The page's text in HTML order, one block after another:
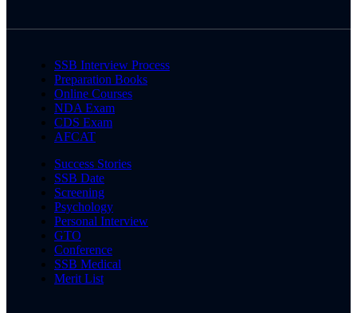
SSB Interview Process
Preparation Books
Online Courses
NDA Exam
CDS Exam
AFCAT
Success Stories
SSB Date
Screening
Psychology
Personal Interview
GTO
Conference
SSB Medical
Merit List